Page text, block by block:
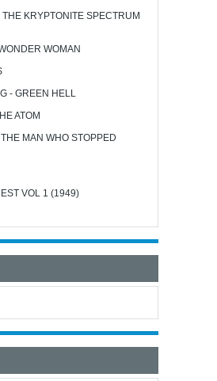
KRYPTONITE SPECTRUM
WOMAN
- GREEN HELL
ATOM
MAN WHO STOPPED
VOL 1 (1949)